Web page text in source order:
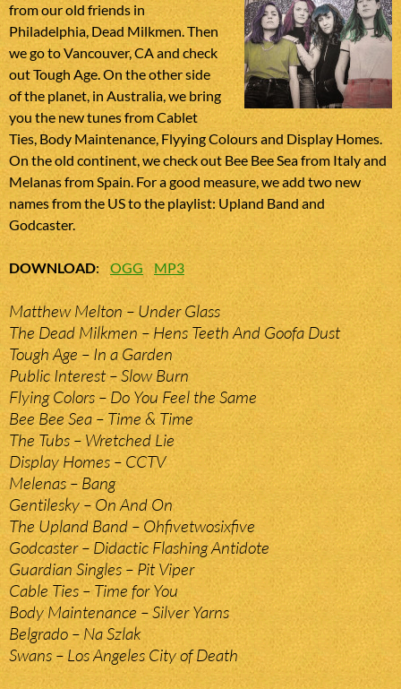
from our old friends in
Philadelphia, Dead Milkmen. Then
we go to Vancouver, CA and check
out Tough Age. On the other side
of the planet, in Australia, we bring
you the new tunes from Cablet
Ties, Body Maintenance, Flyying Colours and Display Homes.
On the old continent, we check out Bee Bee Sea from Italy and
Melanas from Spain. For a good measure, we add two new
names from the US to the playlist: Upland Band and
Godcaster.
DOWNLOAD: OGG MP3
Matthew Melton – Under Glass
The Dead Milkmen – Hens Teeth And Goofa Dust
Tough Age – In a Garden
Public Interest – Slow Burn
Flying Colors – Do You Feel the Same
Bee Bee Sea – Time & Time
The Tubs – Wretched Lie
Display Homes – CCTV
Melenas – Bang
Gentilesky – On And On
The Upland Band – Ohfivetwosixfive
Godcaster – Didactic Flashing Antidote
Guardian Singles – Pit Viper
Cable Ties – Time for You
Body Maintenance – Silver Yarns
Belgrado – Na Szlak
Swans – Los Angeles City of Death